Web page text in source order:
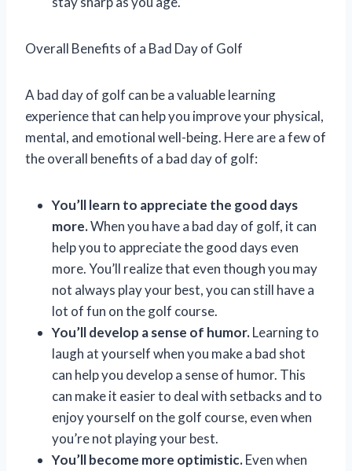
Overall Benefits of a Bad Day of Golf
A bad day of golf can be a valuable learning
experience that can help you improve your physical,
mental, and emotional well-being. Here are a few of
the overall benefits of a bad day of golf:
You’ll learn to appreciate the good days
more.When you have a bad day of golf, it can
help you to appreciate the good days even
more. You’ll realize that even though you may
not always play your best, you can still have a
lot of fun on the golf course.
You’ll develop a sense of humor.Learning to
laugh at yourself when you make a bad shot
can help you develop a sense of humor. This
can make it easier to deal with setbacks and to
enjoy yourself on the golf course, even when
you’re not playing your best.
You’ll become more optimistic.Even when